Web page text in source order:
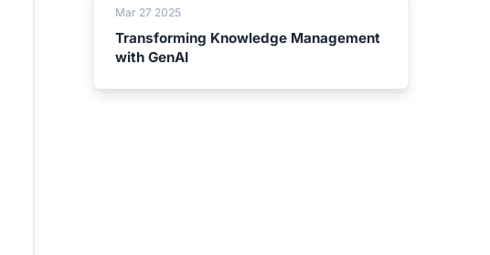
Mar 27 2025
Transforming Knowledge Management
with GenAI